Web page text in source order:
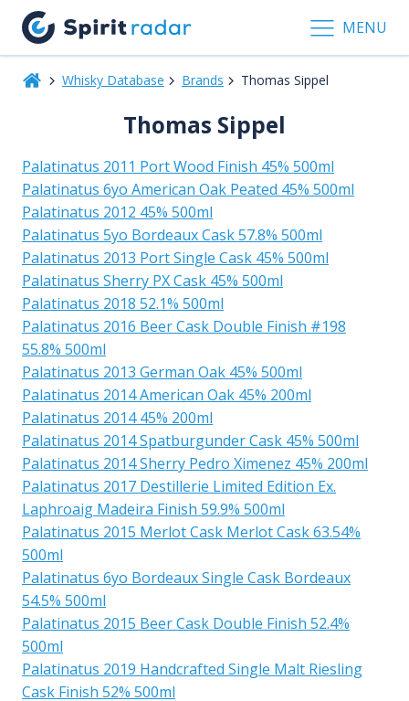
MENU
Whisky Database Brands Thomas Sippel
Thomas Sippel
Palatinatus 2011 Port Wood Finish 45% 500ml
Palatinatus 6yo American Oak Peated 45% 500ml
Palatinatus 2012 45% 500ml
Palatinatus 5yo Bordeaux Cask 57.8% 500ml
Palatinatus 2013 Port Single Cask 45% 500ml
Palatinatus Sherry PX Cask 45% 500ml
Palatinatus 2018 52.1% 500ml
Palatinatus 2016 Beer Cask Double Finish #198
55.8% 500ml
Palatinatus 2013 German Oak 45% 500ml
Palatinatus 2014 American Oak 45% 200ml
Palatinatus 2014 45% 200ml
Palatinatus 2014 Spatburgunder Cask 45% 500ml
Palatinatus 2014 Sherry Pedro Ximenez 45% 200ml
Palatinatus 2017 Destillerie Limited Edition Ex.
Laphroaig Madeira Finish 59.9% 500ml
Palatinatus 2015 Merlot Cask Merlot Cask 63.54%
500ml
Palatinatus 6yo Bordeaux Single Cask Bordeaux
54.5% 500ml
Palatinatus 2015 Beer Cask Double Finish 52.4%
500ml
Palatinatus 2019 Handcrafted Single Malt Riesling
Cask Finish 52% 500ml